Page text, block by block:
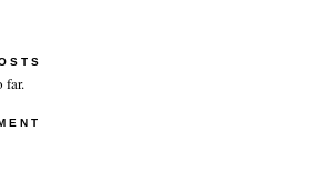
far.